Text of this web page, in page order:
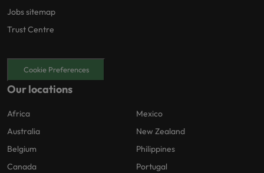
Jobs sitemap
Trust Centre
Cookie Preferences
Our locations
Africa
Australia
Belgium
Canada
Mexico
New Zealand
Philippines
Portugal